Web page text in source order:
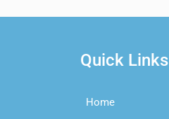
Quick Links
Home